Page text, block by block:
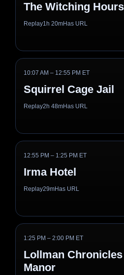
The Witching
Replay1h 20mHas URL
10:07 AM – 12:55 PM ET
Squirrel Cage Jail
Replay2h 48mHas URL
12:55 PM – 1:25 PM ET
Irma Hotel
Replay29mHas URL
1:25 PM – 2:00 PM ET
Lollman
Manor